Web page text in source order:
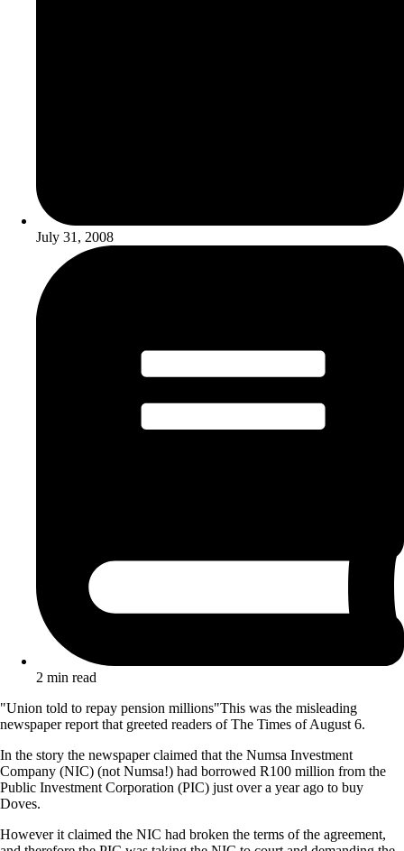
July 31, 2008
2 min read
"Union told to repay pension millions"This was the misleading
newspaper report that greeted readers of The Times of August 6.
In the story the newspaper claimed that the Numsa Investment
Company (NIC) (not Numsa!) had borrowed R100 million from the
Public Investment Corporation (PIC) just over a year ago to buy
Doves.
However it claimed the NIC had broken the terms of the agreement,